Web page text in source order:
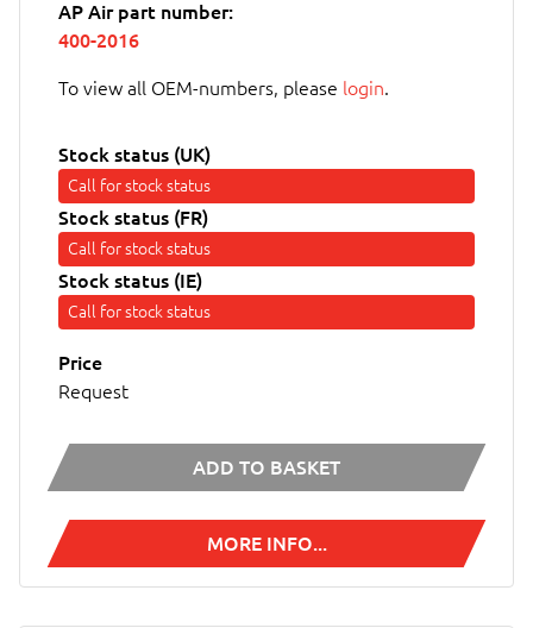
AP Air part number:
400-2016
To view all OEM-numbers, please login.
Stock status (UK)
Call for stock status
Stock status (FR)
Call for stock status
Stock status (IE)
Call for stock status
Price
Request
ADD TO BASKET
MORE INFO...